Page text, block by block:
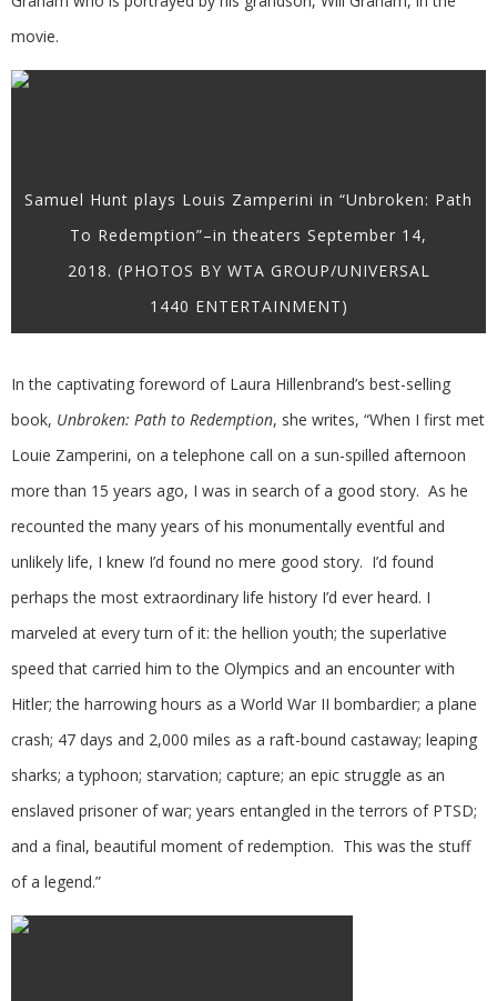
movie.
Samuel Hunt plays Louis Zamperini in “Unbroken: Path
To Redemption”–in theaters September 14,
2018. (PHOTOS BY WTA GROUP/UNIVERSAL
1440 ENTERTAINMENT)
In the captivating foreword of Laura Hillenbrand’s best-selling
book, Unbroken: Path to Redemption, she writes, “When I first met
Louie Zamperini, on a telephone call on a sun-spilled afternoon
more than 15 years ago, I was in search of a good story. As he
recounted the many years of his monumentally eventful and
unlikely life, I knew I’d found no mere good story. I’d found
perhaps the most extraordinary life history I’d ever heard. I
marveled at every turn of it: the hellion youth; the superlative
speed that carried him to the Olympics and an encounter with
Hitler; the harrowing hours as a World War II bombardier; a plane
crash; 47 days and 2,000 miles as a raft-bound castaway; leaping
sharks; a typhoon; starvation; capture; an epic struggle as an
enslaved prisoner of war; years entangled in the terrors of PTSD;
and a final, beautiful moment of redemption. This was the stuff
of a legend.”